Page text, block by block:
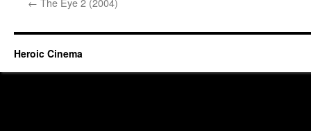
Heroic Cinema